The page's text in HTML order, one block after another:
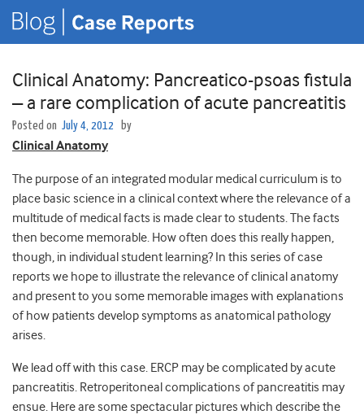
Clinical Anatomy: Pancreatico-psoas fistula
– a rare complication of acute pancreatitis
Posted on July 4, 2012 by
Clinical Anatomy
The purpose of an integrated modular medical curriculum is to
place basic science in a clinical context where the relevance of a
multitude of medical facts is made clear to students. The facts
then become memorable. How often does this really happen,
though, in individual student learning? In this series of case
reports we hope to illustrate the relevance of clinical anatomy
and present to you some memorable images with explanations
of how patients develop symptoms as anatomical pathology
arises.
We lead off with this case. ERCP may be complicated by acute
pancreatitis. Retroperitoneal complications of pancreatitis may
ensue. Here are some spectacular pictures which describe the